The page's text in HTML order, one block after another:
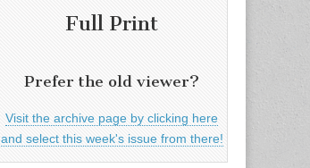
Full Print
Prefer the old viewer?
Visit the archive page by clicking here
and select this week's issue from there!